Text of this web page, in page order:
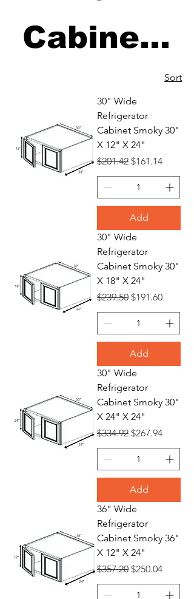
Cabinets
Refrigerat
or
Sort
30" Wide
Refrigerator
Cabinet Smoky 30"
X 12" X 24"
Regular Price
$201.42 Sale Price
$161.14
Add
30" Wide
Refrigerator
Cabinet Smoky 30"
X 18" X 24"
Regular Price
$239.50 Sale Price
$191.60
Add
30" Wide
Refrigerator
Cabinet Smoky 30"
X 24" X 24"
Regular Price
$334.92 Sale Price
$267.94
Add
36" Wide
Refrigerator
Cabinet Smoky 36"
X 12" X 24"
Regular Price
$357.20 Sale Price
$250.04